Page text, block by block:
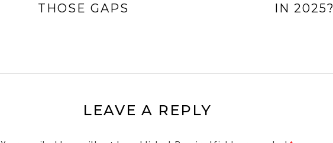
THOSE GAPS
IN 2025?
LEAVE A REPLY